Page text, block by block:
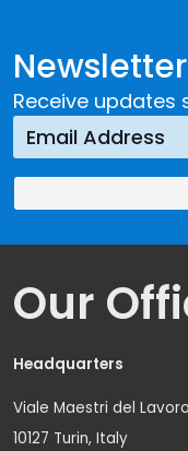
Newsletter
Receive updates
Our
Headquarters
Viale Maestri del
10127 Turin, Italy